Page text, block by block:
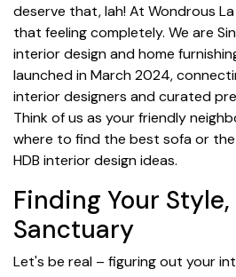
deserve that, lah! At Wondrous
that feeling completely. We are
interior design and home
launched in March 2024,
interior designers and curated
Think of us as your friendly
where to find the best sofa or
HDB interior design ideas.
Finding Your
Sanctuary
Let's be real – figuring out your